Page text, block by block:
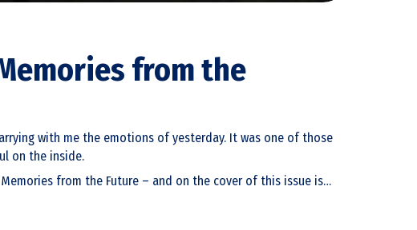
from the
with me the emotions of yesterday. It was one of those
on the inside.
from the Future – and on the cover of this issue is…